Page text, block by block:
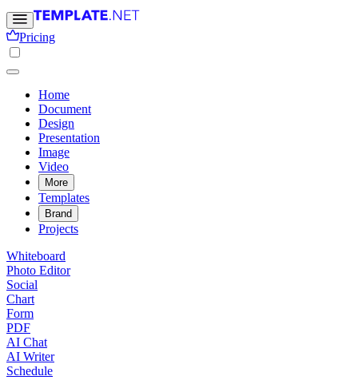
Pricing
Home
Document
Design
Presentation
Image
Video
More
Templates
Brand
Projects
Whiteboard
Photo Editor
Social
Chart
Form
PDF
AI Chat
AI Writer
Schedule